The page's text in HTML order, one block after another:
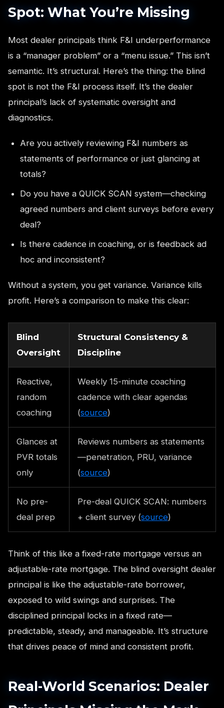
Spot: What You’re Missing
Most dealer principals think F&I underperformance
is a “manager problem” or a “menu issue.” This isn’t
semantic. It’s structural. Here’s the thing: the blind
spot is not the F&I process itself. It’s the dealer
principal’s lack of systematic oversight and
diagnostics.
Are you actively reviewing F&I numbers as
statements of performance or just glancing at
totals?
Do you have a QUICK SCAN system—checking
agreed numbers and client surveys before every
deal?
Is there cadence in coaching, or is feedback ad
hoc and inconsistent?
Without a system, you get variance. Variance kills
profit. Here’s a comparison to make this clear:
Blind
Oversight
Structural Consistency &
Discipline
Reactive,
random
coaching
Weekly 15-minute coaching
cadence with clear agendas
(source)
Glances at
PVR totals
only
Reviews numbers as statements
—penetration, PRU, variance
(source)
No pre-
deal prep
Pre-deal QUICK SCAN: numbers
+ client survey (source)
Think of this like a fixed-rate mortgage versus an
adjustable-rate mortgage. The blind oversight dealer
principal is like the adjustable-rate borrower,
exposed to wild swings and surprises. The
disciplined principal locks in a fixed rate—
predictable, steady, and manageable. It’s structure
that drives peace of mind and consistent profit.
Real-World Scenarios: Dealer